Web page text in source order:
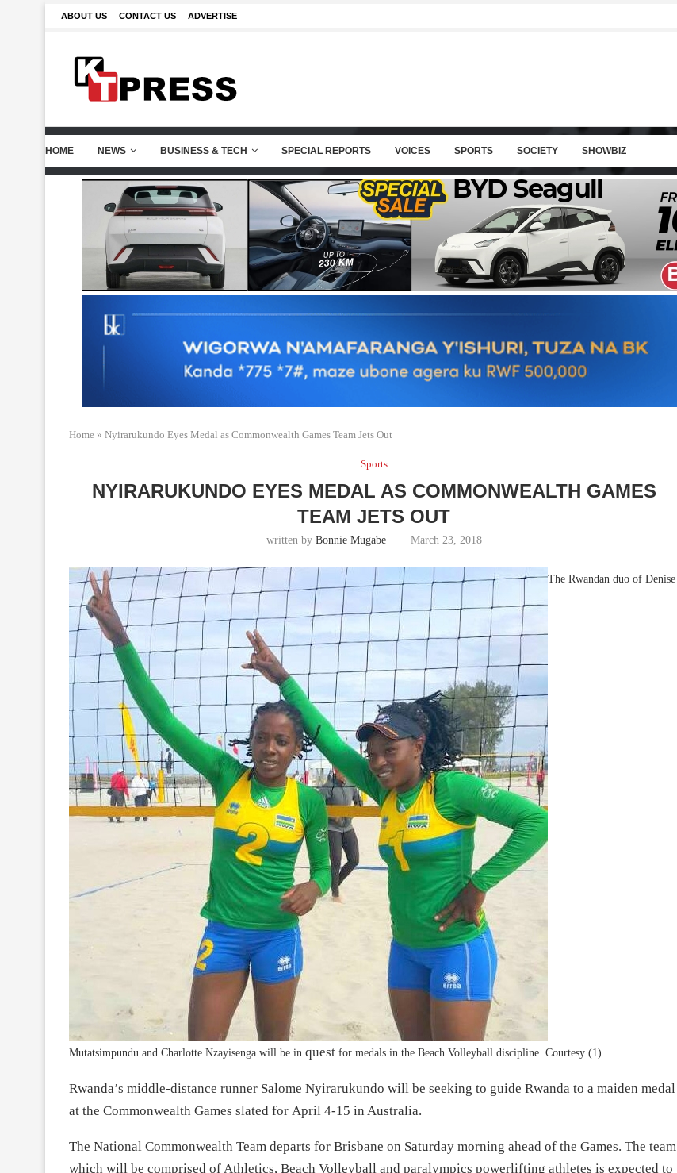
ABOUT US CONTACT US ADVERTISE
HOME NEWS BUSINESS & TECH SPECIAL REPORTS VOICES SPORTS SOCIETY SHOWBIZ
Home » Nyirarukundo Eyes Medal as Commonwealth Games Team Jets Out
Sports
NYIRARUKUNDO EYES MEDAL AS COMMONWEALTH GAMES
TEAM JETS OUT
written by Bonnie Mugabe March 23, 2018
The Rwandan duo of Denise
Mutatsimpundu and Charlotte Nzayisenga will be in quest for medals in the Beach Volleyball discipline. Courtesy (1)
Rwanda’s middle-distance runner Salome Nyirarukundo will be seeking to guide Rwanda to a maiden medal
at the Commonwealth Games slated for April 4-15 in Australia.
The National Commonwealth Team departs for Brisbane on Saturday morning ahead of the Games. The team
which will be comprised of Athletics, Beach Volleyball and paralympics powerlifting athletes is expected to